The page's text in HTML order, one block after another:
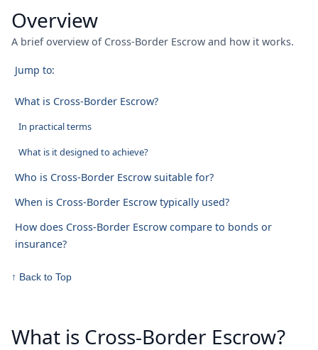
Overview
A brief overview of Cross-Border Escrow and how it works.
Jump to:
What is Cross-Border Escrow?
In practical terms
What is it designed to achieve?
Who is Cross-Border Escrow suitable for?
When is Cross-Border Escrow typically used?
How does Cross-Border Escrow compare to bonds or
insurance?
↑ Back to Top
What is Cross-Border Escrow?